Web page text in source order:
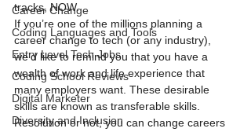
Career Change
Coding Languages and Tools
Entry Level Tech Jobs
Coding School Reviews
Digital Marketer
Diversity and Inclusion
tracks, NOW.
If you’re one of the millions planning a
career change to tech (or any industry),
we’d like to remind you that you have a
wealth of work and life experience that
many employers want. These desirable
skills are known as transferable skills.
Resolution or not, you can change careers